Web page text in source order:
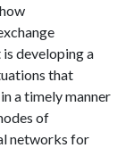
developing a
that
a timely manner
of
networks for